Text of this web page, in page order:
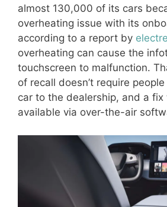
almost 130,000 of its cars
overheating issue with its
according to a report by
overheating can cause the
touchscreen to malfunction.
of recall doesn’t require
car to the dealership, and a fix
available via over-the-air